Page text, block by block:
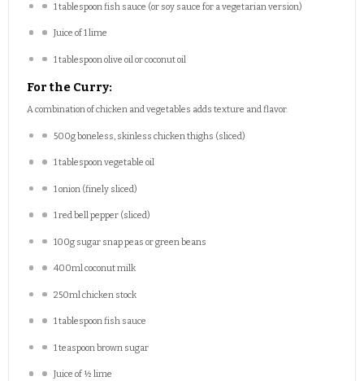
1 tablespoon fish sauce (or soy sauce for a vegetarian version)
Juice of1lime
1 tablespoon olive oil or coconut oil
For the Curry:
A combination of chicken and vegetables adds texture and flavor.
500gboneless, skinless chicken thighs (sliced)
1 tablespoonvegetable oil
1 onion (finely sliced)
1red bell pepper (sliced)
100g sugar snap peas or green beans
400ml coconut milk
250ml chicken stock
1 tablespoonfish sauce
1 teaspoon brown sugar
Juice of ½ lime